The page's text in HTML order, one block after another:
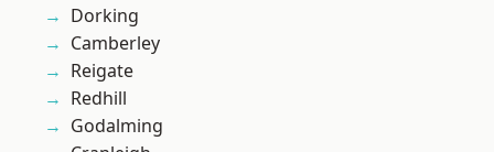
Dorking
Camberley
Reigate
Redhill
Godalming